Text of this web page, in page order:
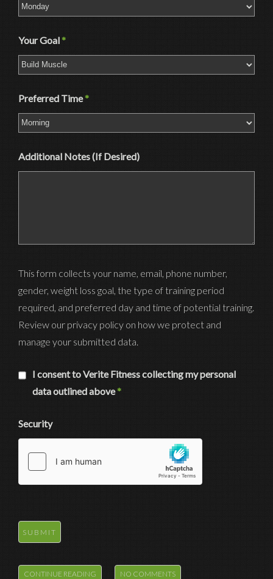
Your Goal*
Preferred Time*
Additional Notes (If Desired)
This form collects your name, email, phone number,
gender, weight loss goal, the type of training period
required, and preferred day and time of potential training.
Review our privacy policy on how we protect and
manage your submitted data.
I consent to Verite Fitness collecting my personal
data outlined above*
Security
CONTINUE READING NO COMMENTS